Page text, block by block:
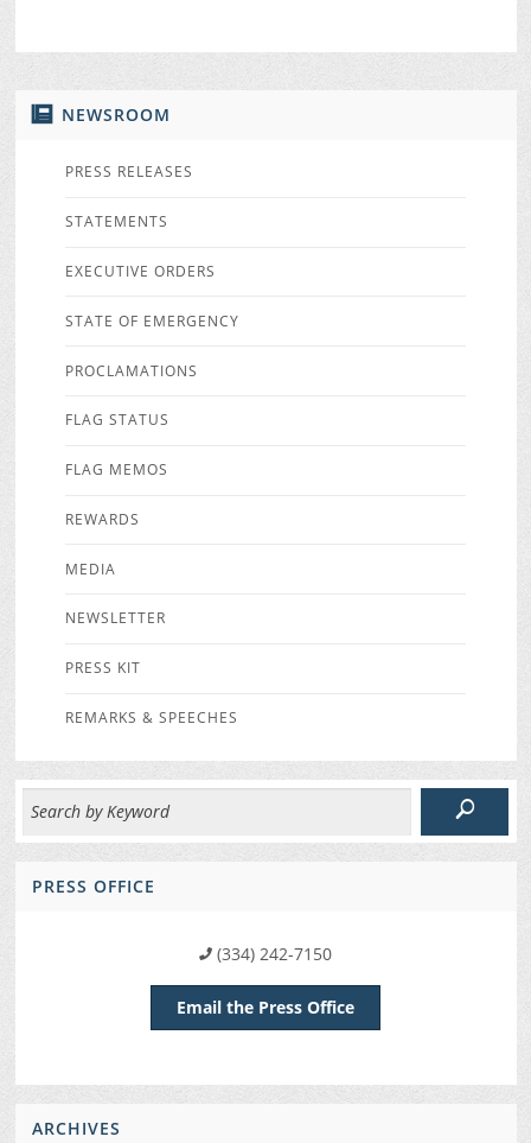
NEWSROOM
PRESS RELEASES
STATEMENTS
EXECUTIVE ORDERS
STATE OF EMERGENCY
PROCLAMATIONS
FLAG STATUS
FLAG MEMOS
REWARDS
MEDIA
NEWSLETTER
PRESS KIT
REMARKS & SPEECHES
PRESS OFFICE
(334) 242-7150
Email the Press Office
ARCHIVES